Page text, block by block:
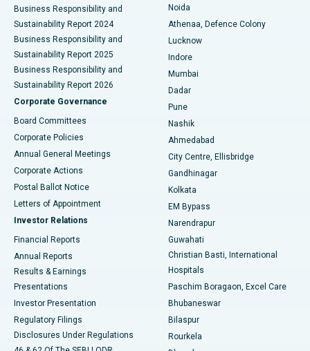
Best Hospital in Seshadripuram, Bangalore
Best Hospital in Waltair Main Road, Visakhapatnam
Best Hospital in Subhash Nagar Road, Karimnagar
Best Hospital in Managari, Karaikudi
Best Hospital in Arepally, Warangal
Best Hospital in Arera Colony, Bhopal
Best Hospital in Jayanagar, Bangalore
Best Hospital in KK Nagar, Madurai
Best Hospital in Sector-19, Rourkela
Best Hospital in Swargate, Pune
Best Women’s Cancer Hospital in South Delhi
Business Responsibility and
Sustainability Report 2024
Business Responsibility and
Sustainability Report 2025
Business Responsibility and
Sustainability Report 2026
Corporate Governance
Board Committees
Corporate Policies
Annual General Meetings
Corporate Actions
Postal Ballot Notice
Letters of Appointment
Investor Relations
Financial Reports
Annual Reports
Results & Earnings
Presentations
Investor Presentation
Regulatory Filings
Disclosures Under Regulations
Noida
Athenaa, Defence Colony
Lucknow
Indore
Mumbai
Dadar
Pune
Nashik
Ahmedabad
City Centre, Ellisbridge
Gandhinagar
Kolkata
EM Bypass
Narendrapur
Guwahati
Christian Basti, International
Hospitals
Paschim Boragaon, Excel Care
Bhubaneswar
Bilaspur
Rourkela